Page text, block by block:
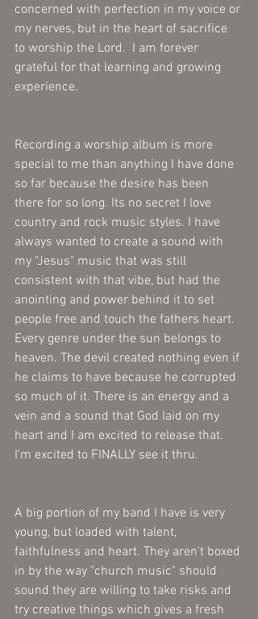
concerned with perfection in my voice or
my nerves, but in the heart of sacrifice
to worship the Lord.  I am forever
grateful for that learning and growing
experience.
Recording a worship album is more
special to me than anything I have done
so far because the desire has been
there for so long. Its no secret I love
country and rock music styles. I have
always wanted to create a sound with
my "Jesus" music that was still
consistent with that vibe, but had the
anointing and power behind it to set
people free and touch the fathers heart.
Every genre under the sun belongs to
heaven. The devil created nothing even if
he claims to have because he corrupted
so much of it. There is an energy and a
vein and a sound that God laid on my
heart and I am excited to release that.
I'm excited to FINALLY see it thru.
A big portion of my band I have is very
young, but loaded with talent,
faithfulness and heart. They aren't boxed
in by the way "church music" should
sound they are willing to take risks and
try creative things which gives a fresh